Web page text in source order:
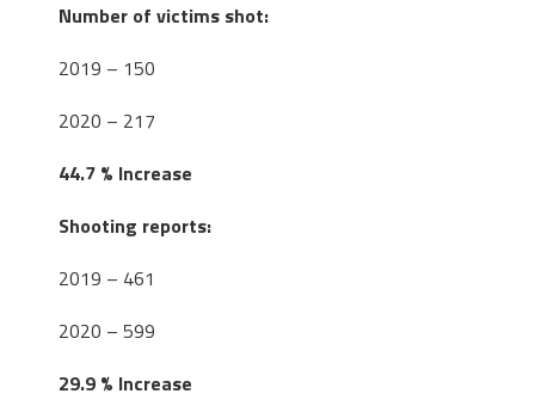
Number of victims shot:
2019 – 150
2020 – 217
44.7 % Increase
Shooting reports:
2019 – 461
2020 – 599
29.9 % Increase